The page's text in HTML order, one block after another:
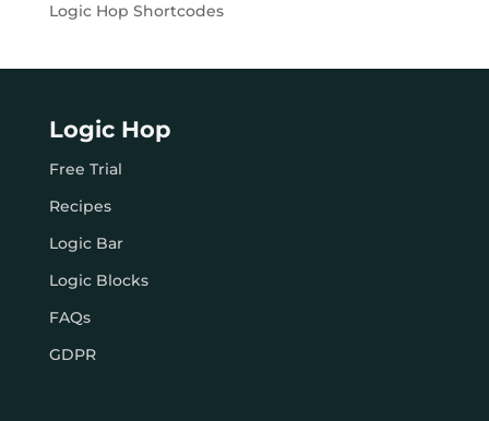
Logic Hop Shortcodes
Logic Hop
Free Trial
Recipes
Logic Bar
Logic Blocks
FAQs
GDPR